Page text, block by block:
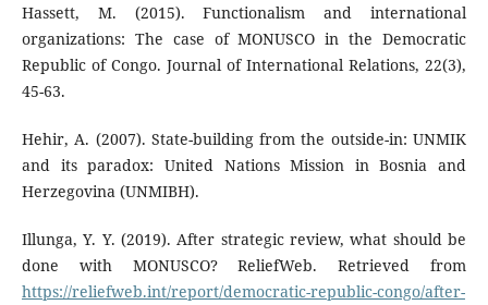
Hassett, M. (2015). Functionalism and international
organizations: The case of MONUSCO in the Democratic
Republic of Congo. Journal of International Relations, 22(3),
45-63.
Hehir, A. (2007). State-building from the outside-in: UNMIK
and its paradox: United Nations Mission in Bosnia and
Herzegovina (UNMIBH).
Illunga, Y. Y. (2019). After strategic review, what should be
done with MONUSCO? ReliefWeb. Retrieved from
https://reliefweb.int/report/democratic-republic-congo/after-